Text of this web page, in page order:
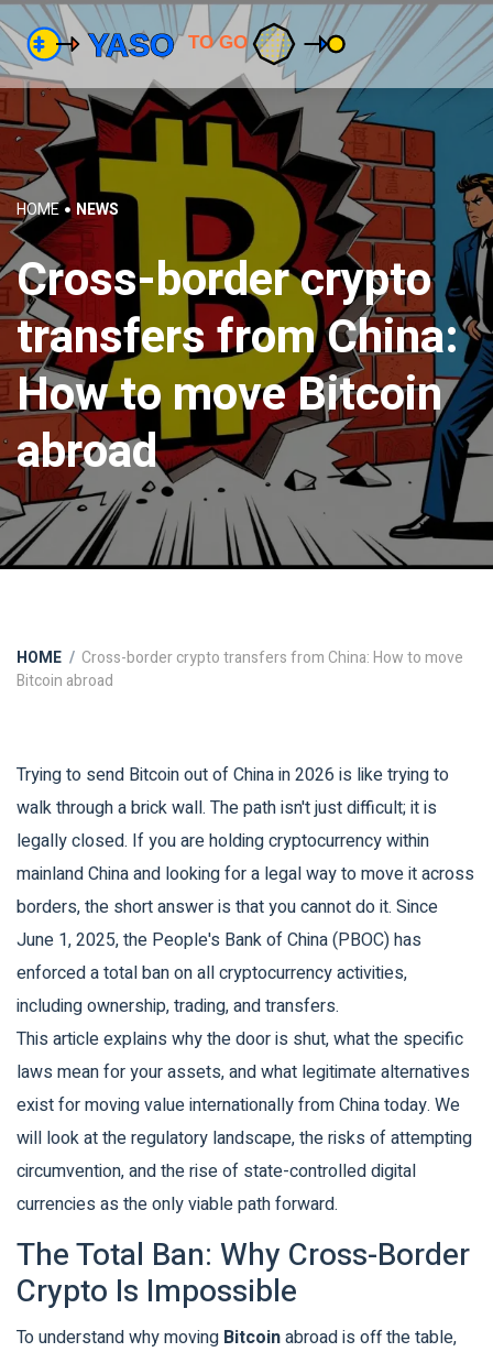
HOME NEWS
Cross-border crypto
transfers from China:
How to move Bitcoin
abroad
HOME
Cross-border crypto transfers from China: How to move
Bitcoin abroad
Trying to send Bitcoin out of China in 2026 is like trying to
walk through a brick wall. The path isn't just difficult; it is
legally closed. If you are holding cryptocurrency within
mainland China and looking for a legal way to move it across
borders, the short answer is that you cannot do it. Since
June 1, 2025, the People's Bank of China (PBOC) has
enforced a total ban on all cryptocurrency activities,
including ownership, trading, and transfers.
This article explains why the door is shut, what the specific
laws mean for your assets, and what legitimate alternatives
exist for moving value internationally from China today. We
will look at the regulatory landscape, the risks of attempting
circumvention, and the rise of state-controlled digital
currencies as the only viable path forward.
The Total Ban: Why Cross-Border
Crypto Is Impossible
To understand why moving Bitcoinabroad is off the table,